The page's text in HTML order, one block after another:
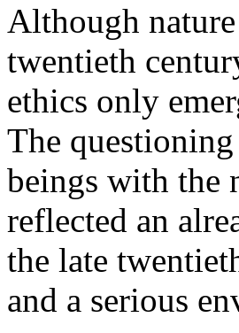
Although
twentieth
ethics only
The
beings with the
reflected an
the late
and a serious